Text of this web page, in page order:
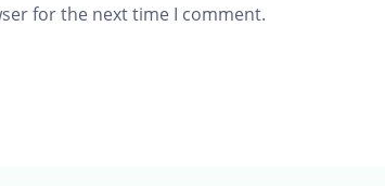
for the next time I comment.